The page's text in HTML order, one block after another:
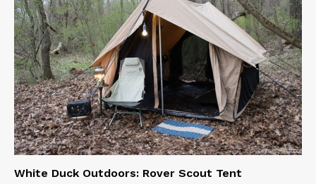
White Duck Outdoors: Rover Scout Tent